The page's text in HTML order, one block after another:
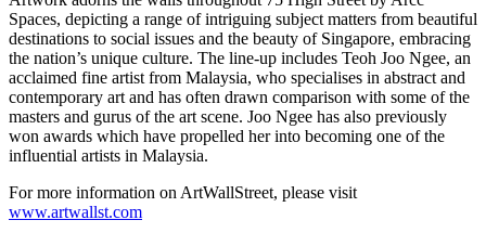
Spaces, depicting a range of intriguing subject matters from beautiful
destinations to social issues and the beauty of Singapore, embracing
the nation’s unique culture. The line-up includes Teoh Joo Ngee, an
acclaimed fine artist from Malaysia, who specialises in abstract and
contemporary art and has often drawn comparison with some of the
masters and gurus of the art scene. Joo Ngee has also previously
won awards which have propelled her into becoming one of the
influential artists in Malaysia.
For more information on ArtWallStreet, please visit
www.artwallst.com